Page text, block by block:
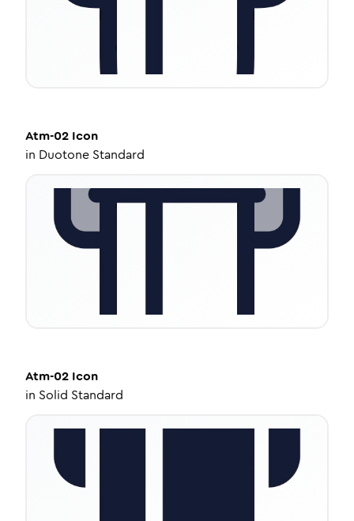
Atm-02 Icon
in Duotone Standard
Atm-02 Icon
in Solid Standard